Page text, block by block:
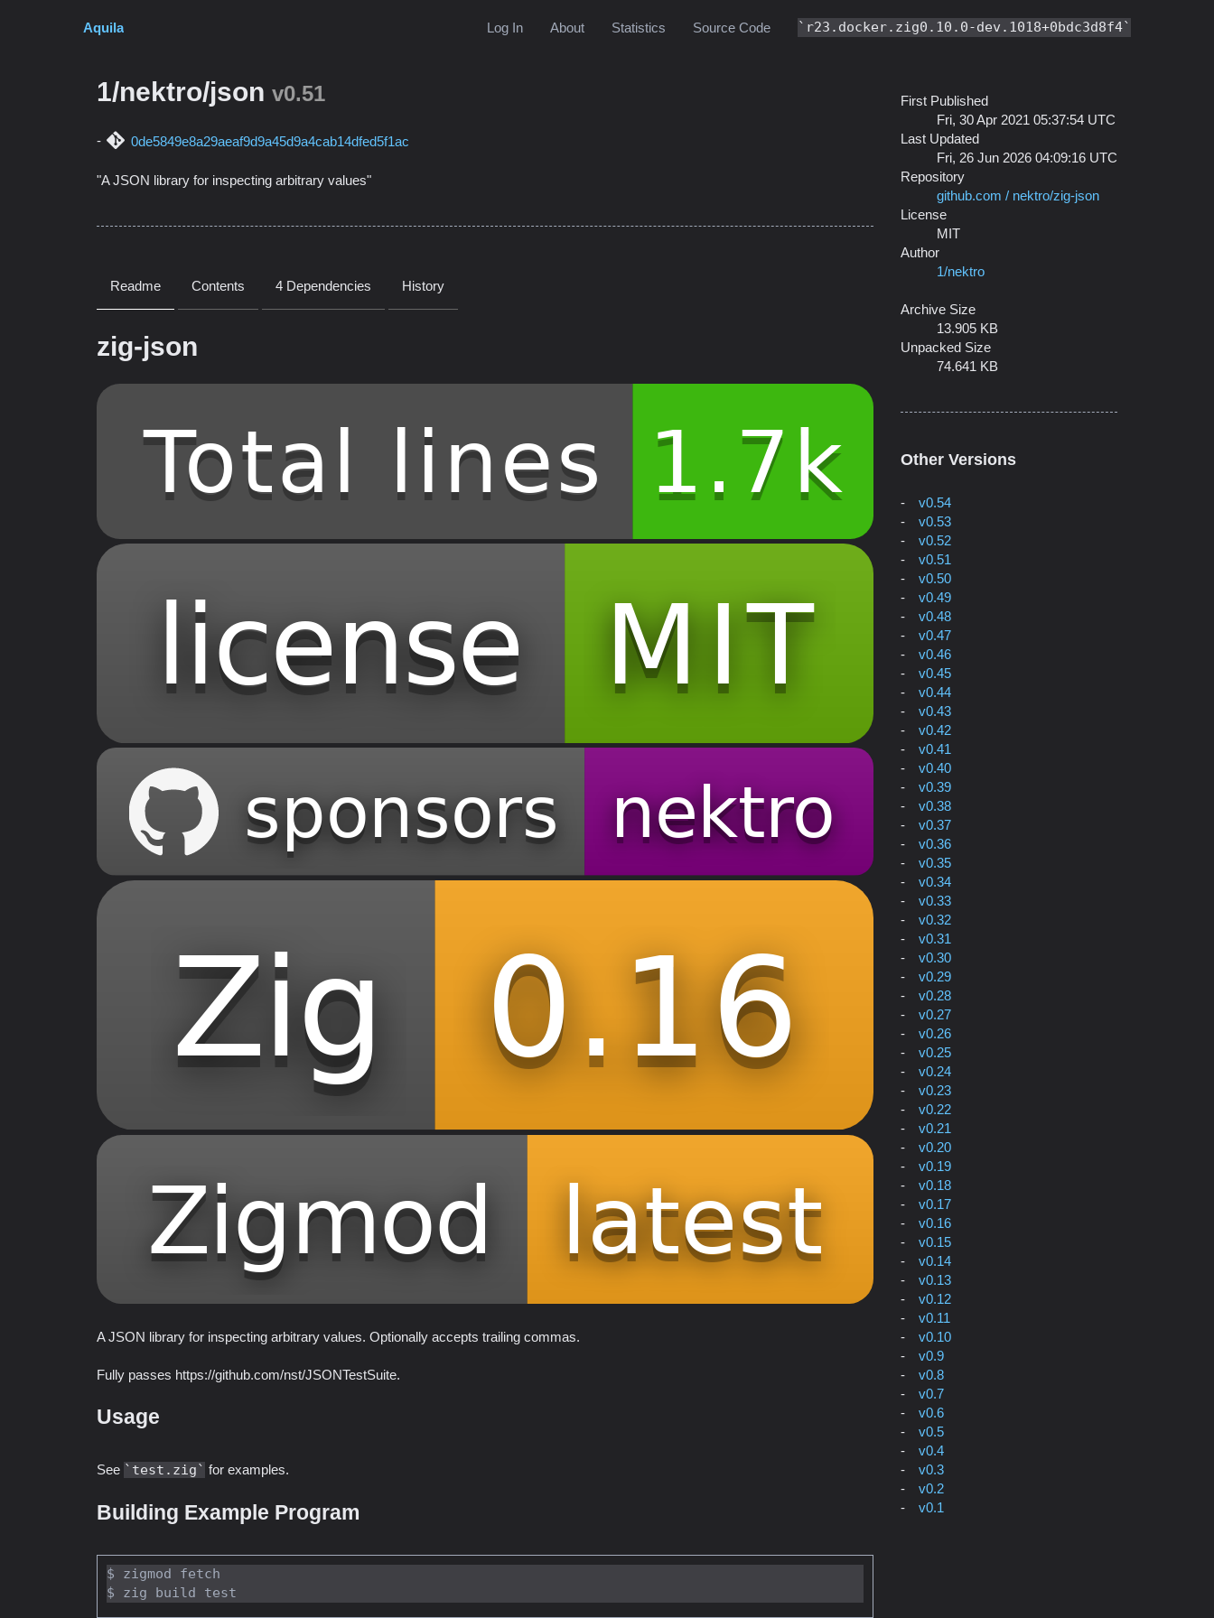
Aquila Log In About Statistics Source Code r23.docker.zig0.10.0-dev.1018+0bdc3d8f4
1/nektro/json v0.51
0de5849e8a29aeaf9d9a45d9a4cab14dfed5f1ac
"A JSON library for inspecting arbitrary values"
Readme Contents 4 Dependencies History
zig-json
A JSON library for inspecting arbitrary values. Optionally accepts trailing commas.
Fully passes https://github.com/nst/JSONTestSuite.
Usage
See test.zig for examples.
Building Example Program
$ zigmod fetch
First Published
Fri, 30 Apr 2021 05:37:54 UTC
Last Updated
Fri, 26 Jun 2026 04:09:16 UTC
Repository
github.com / nektro/zig-json
License
MIT
Author
1/nektro
Archive Size
13.905 KB
Unpacked Size
74.641 KB
Other Versions
v0.54
v0.53
v0.52
v0.51
v0.50
v0.49
v0.48
v0.47
v0.46
v0.45
v0.44
v0.43
v0.42
v0.41
v0.40
v0.39
v0.38
v0.37
v0.36
v0.35
v0.34
v0.33
v0.32
v0.31
v0.30
v0.29
v0.28
v0.27
v0.26
v0.25
v0.24
v0.23
v0.22
v0.21
v0.20
v0.19
v0.18
v0.17
v0.16
v0.15
v0.14
v0.13
v0.12
v0.11
v0.10
v0.9
v0.8
v0.7
v0.6
v0.5
v0.4
v0.3
v0.2
v0.1